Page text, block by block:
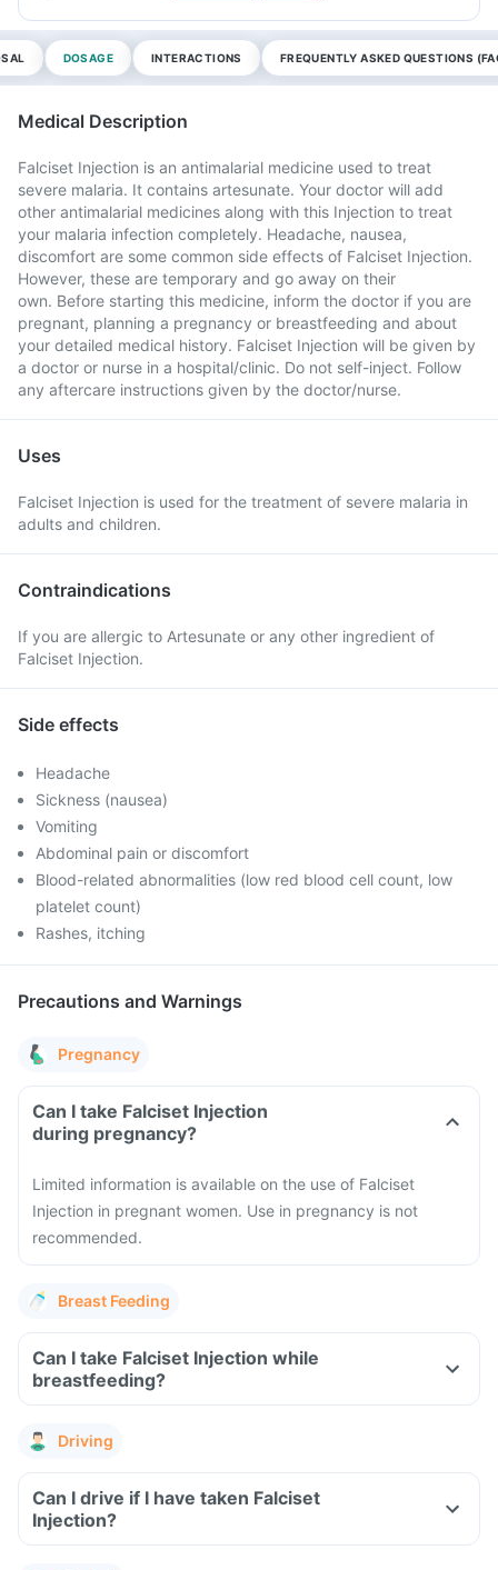
DOSAGE INTERACTIONS FREQUENTLY ASKED QUESTIONS
Medical Description
Falciset Injection is an antimalarial medicine used to treat
severe malaria. It contains artesunate. Your doctor will add
other antimalarial medicines along with this Injection to treat
your malaria infection completely. Headache, nausea,
discomfort are some common side effects of Falciset Injection.
However, these are temporary and go away on their
own. Before starting this medicine, inform the doctor if you are
pregnant, planning a pregnancy or breastfeeding and about
your detailed medical history. Falciset Injection will be given by
a doctor or nurse in a hospital/clinic. Do not self-inject. Follow
any aftercare instructions given by the doctor/nurse.
Uses
Falciset Injection is used for the treatment of severe malaria in
adults and children.
Contraindications
If you are allergic to Artesunate or any other ingredient of
Falciset Injection.
Side effects
Headache
Sickness (nausea)
Vomiting
Abdominal pain or discomfort
Blood-related abnormalities (low red blood cell count, low
platelet count)
Rashes, itching
Precautions and Warnings
Pregnancy
Can I take Falciset Injection
during pregnancy?
Limited information is available on the use of Falciset
Injection in pregnant women. Use in pregnancy is not
recommended.
Breast Feeding
Can I take Falciset Injection while
breastfeeding?
Driving
Can I drive if I have taken Falciset
Injection?